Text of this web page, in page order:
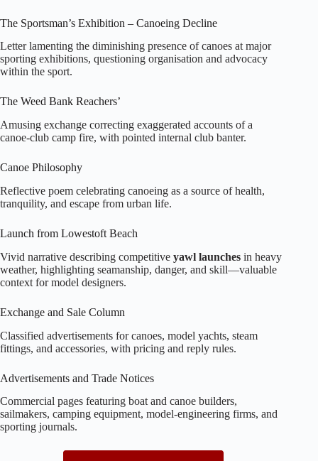
The Sportsman’s Exhibition – Canoeing Decline
Letter lamenting the diminishing presence of canoes at major
sporting exhibitions, questioning organisation and advocacy
within the sport.
The Weed Bank Reachers’
Amusing exchange correcting exaggerated accounts of a
canoe‑club camp fire, with pointed internal club banter.
Canoe Philosophy
Reflective poem celebrating canoeing as a source of health,
tranquility, and escape from urban life.
Launch from Lowestoft Beach
Vivid narrative describing competitive yawl launches in heavy
weather, highlighting seamanship, danger, and skill—valuable
context for model designers.
Exchange and Sale Column
Classified advertisements for canoes, model yachts, steam
fittings, and accessories, with pricing and reply rules.
Advertisements and Trade Notices
Commercial pages featuring boat and canoe builders,
sailmakers, camping equipment, model‑engineering firms, and
sporting journals.